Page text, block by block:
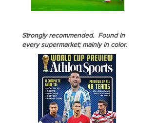
Strongly recommended. Found in
every supermarket; mainly in color.